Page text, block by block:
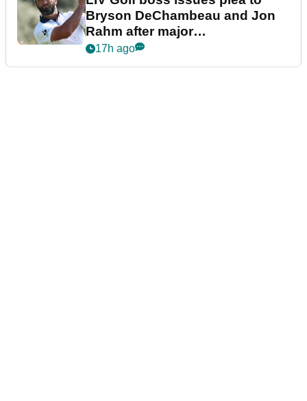
Bryson DeChambeau and Jon
Rahm after major
announcement
17h ago